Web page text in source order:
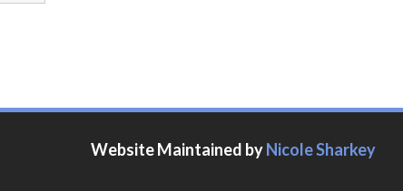
Website Maintained byNicole Sharkey